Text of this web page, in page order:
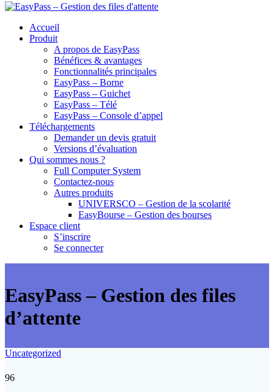
Accueil
Produit
A propos de EasyPass
Bénéfices & avantages
Fonctionnalités principales
EasyPass – Borne
EasyPass – Guichet
EasyPass – Télé
EasyPass – Console d’appel
Téléchargements
Demander un devis gratuit
Versions d’évaluation
Qui sommes nous ?
Full Computer System
Contactez-nous
Autres produits
UNIVERSCO – Gestion de la scolarité
EasyBourse – Gestion des bourses
Espace client
S’inscrire
Se connecter
EasyPass – Gestion des files
d’attente
Uncategorized
96